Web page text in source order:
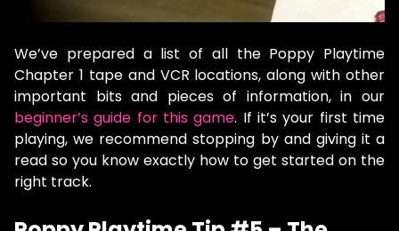
We’ve prepared a list of all the Poppy Playtime
Chapter 1 tape and VCR locations, along with other
important bits and pieces of information, in our
beginner’s guide for this game. If it’s your first time
playing, we recommend stopping by and giving it a
read so you know exactly how to get started on the
right track.